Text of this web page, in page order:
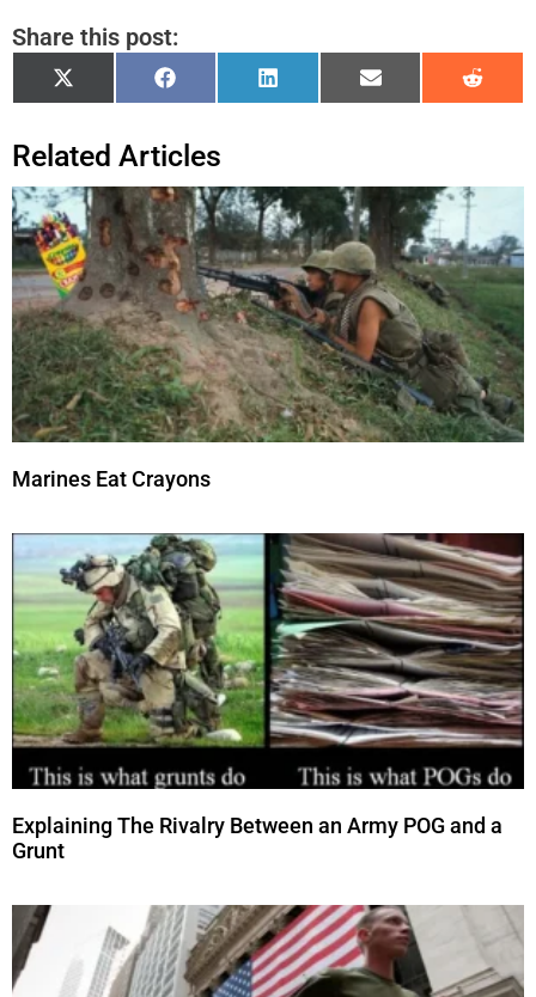
Share this post:
Share
on
X
(Twitter)
Share
on
FacebookShare
on
LinkedIn
Share
on
Email
Share
on
Related Articles
Marines Eat Crayons
Explaining The Rivalry Between an Army POG and a
Grunt